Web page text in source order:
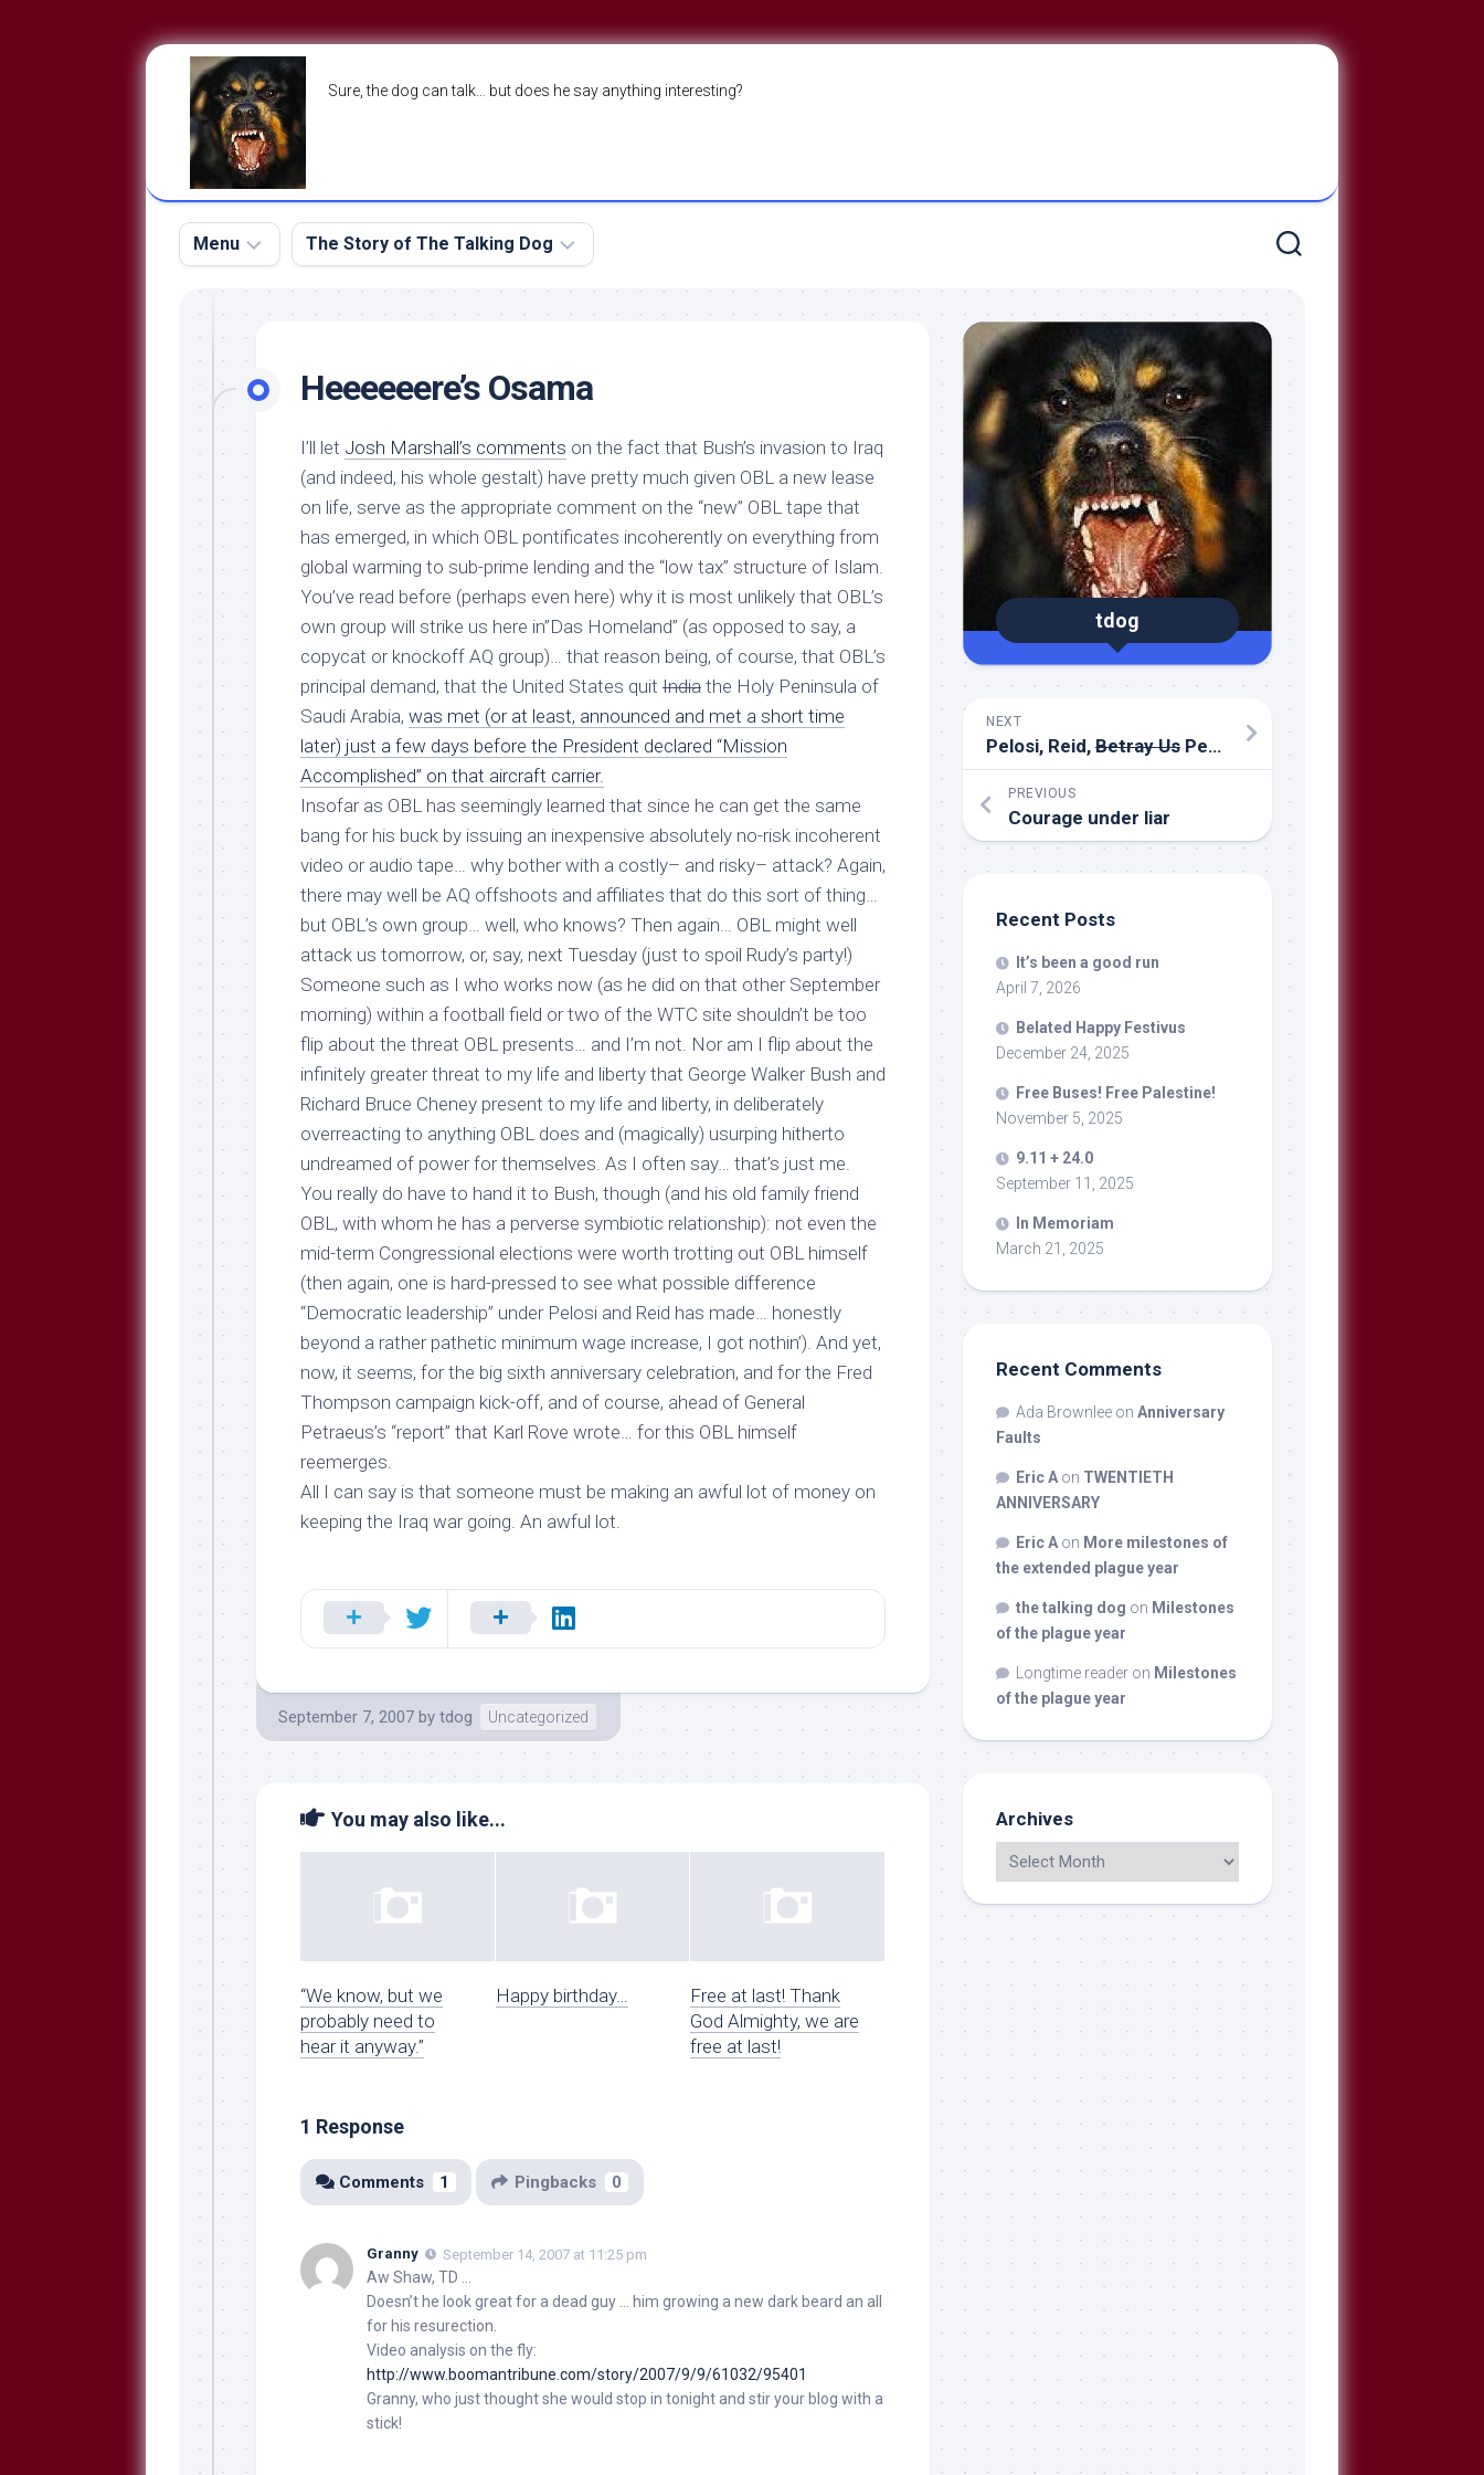
Sure, the dog can talk… but does he say anything interesting?
Menu
The
Dog
Run
Breeds
Approved
Reading
Talking
Libbery
Loggers
The Story of The Talking Dog
About
Heeeeeere’s Osama
I’ll let Josh Marshall’s comments on the fact that Bush’s invasion to Iraq
(and indeed, his whole gestalt) have pretty much given OBL a new lease
on life, serve as the appropriate comment on the “new” OBL tape that
has emerged, in which OBL pontificates incoherently on everything from
global warming to sub-prime lending and the “low tax” structure of Islam.
You’ve read before (perhaps even here) why it is most unlikely that OBL’s
own group will strike us here in”Das Homeland” (as opposed to say, a
copycat or knockoff AQ group)… that reason being, of course, that OBL’s
principal demand, that the United States quit India the Holy Peninsula of
Saudi Arabia, was met (or at least, announced and met a short time
later) just a few days before the President declared “Mission
Accomplished” on that aircraft carrier.
Insofar as OBL has seemingly learned that since he can get the same
bang for his buck by issuing an inexpensive absolutely no-risk incoherent
video or audio tape… why bother with a costly– and risky– attack? Again,
there may well be AQ offshoots and affiliates that do this sort of thing…
but OBL’s own group… well, who knows? Then again… OBL might well
attack us tomorrow, or, say, next Tuesday (just to spoil Rudy’s party!)
Someone such as I who works now (as he did on that other September
morning) within a football field or two of the WTC site shouldn’t be too
flip about the threat OBL presents… and I’m not. Nor am I flip about the
infinitely greater threat to my life and liberty that George Walker Bush and
Richard Bruce Cheney present to my life and liberty, in deliberately
overreacting to anything OBL does and (magically) usurping hitherto
undreamed of power for themselves. As I often say… that’s just me.
You really do have to hand it to Bush, though (and his old family friend
OBL, with whom he has a perverse symbiotic relationship): not even the
mid-term Congressional elections were worth trotting out OBL himself
(then again, one is hard-pressed to see what possible difference
“Democratic leadership” under Pelosi and Reid has made… honestly
beyond a rather pathetic minimum wage increase, I got nothin’). And yet,
now, it seems, for the big sixth anniversary celebration, and for the Fred
Thompson campaign kick-off, and of course, ahead of General
Petraeus’s “report” that Karl Rove wrote… for this OBL himself
reemerges.
All I can say is that someone must be making an awful lot of money on
keeping the Iraq war going. An awful lot.
September 7, 2007 by tdog Uncategorized
You may also like...
“We know, but we
probably need to
hear it anyway.”
Happy birthday…
Free at last! Thank
God Almighty, we are
free at last!
1 Response
Comments 1 Pingbacks 0
Granny September 14, 2007 at 11:25 pm
Aw Shaw, TD …
Doesn’t he look great for a dead guy … him growing a new dark beard an all
for his resurection.
Video analysis on the fly:
http://www.boomantribune.com/story/2007/9/9/61032/95401
Granny, who just thought she would stop in tonight and stir your blog with a
stick!
tdog
NEXT
Pelosi, Reid, Betray Us Petraeus
PREVIOUS
Courage under liar
Recent Posts
It’s been a good run
April 7, 2026
Belated Happy Festivus
December 24, 2025
Free Buses! Free Palestine!
November 5, 2025
9.11 + 24.0
September 11, 2025
In Memoriam
March 21, 2025
Recent Comments
Ada Brownlee on Anniversary
Faults
Eric A on TWENTIETH
ANNIVERSARY
Eric A on More milestones of
the extended plague year
the talking dog on Milestones
of the plague year
Longtime reader on Milestones
of the plague year
Archives